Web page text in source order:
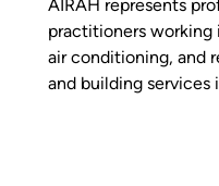
AIRAH represents
practitioners
air conditioning, and
and building services